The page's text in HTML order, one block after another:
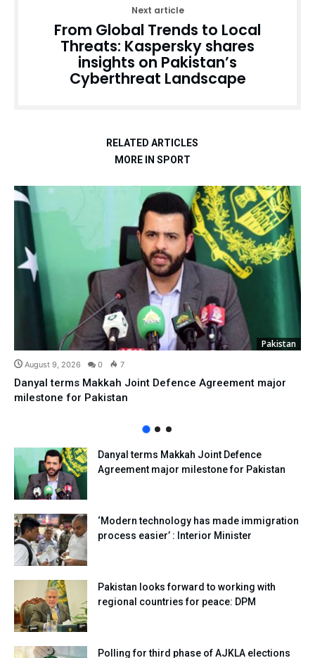
Next article
From Global Trends to Local
Threats: Kaspersky shares
insights on Pakistan’s
Cyberthreat Landscape
RELATED ARTICLES
MORE IN SPORT
Pakistan
August 9, 2026 0 7
Danyal terms Makkah Joint Defence Agreement major
milestone for Pakistan
Danyal terms Makkah Joint Defence
Agreement major milestone for Pakistan
‘Modern technology has made immigration
process easier’ : Interior Minister
Pakistan looks forward to working with
regional countries for peace: DPM
Polling for third phase of AJKLA elections